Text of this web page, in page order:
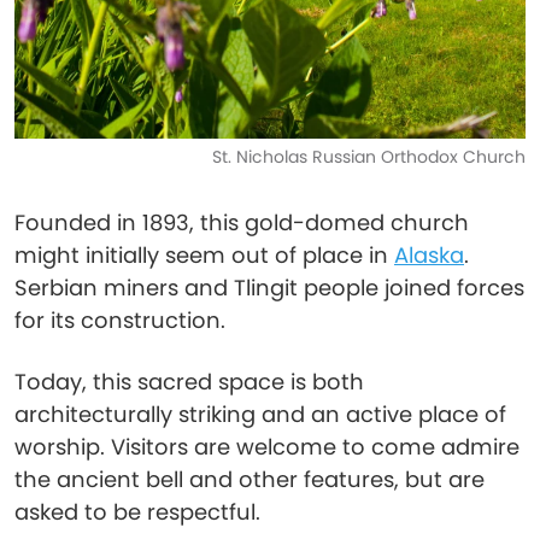
St. Nicholas Russian Orthodox Church
Founded in 1893, this gold-domed church
might initially seem out of place in Alaska.
Serbian miners and Tlingit people joined forces
for its construction.
Today, this sacred space is both
architecturally striking and an active place of
worship. Visitors are welcome to come admire
the ancient bell and other features, but are
asked to be respectful.